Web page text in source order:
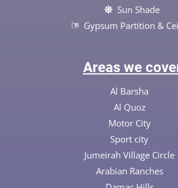
Sun Shade
Gypsum Partition &
Areas we
Al Barsha
Al Quoz
Motor City
Sport city
Jumeirah Village Circle
Arabian Ranches